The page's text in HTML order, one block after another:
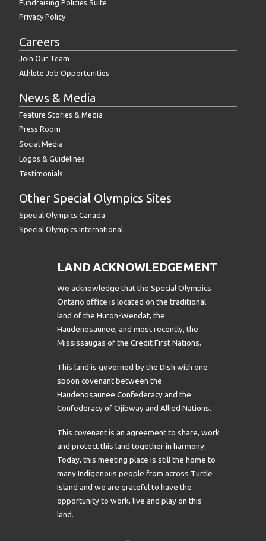
Fundraising Policies Suite
Privacy Policy
Careers
Join Our Team
Athlete Job Opportunities
News & Media
Feature Stories & Media
Press Room
Social Media
Logos & Guidelines
Testimonials
Other Special Olympics Sites
Special Olympics Canada
Special Olympics International
LAND ACKNOWLEDGEMENT
We acknowledge that the Special Olympics
Ontario office is located on the traditional
land of the Huron-Wendat, the
Haudenosaunee, and most recently, the
Mississaugas of the Credit First Nations.
This land is governed by the Dish with one
spoon covenant between the
Haudenosaunee Confederacy and the
Confederacy of Ojibway and Allied Nations.
This covenant is an agreement to share, work
and protect this land together in harmony.
Today, this meeting place is still the home to
many Indigenous people from across Turtle
Island and we are grateful to have the
opportunity to work, live and play on this
land.